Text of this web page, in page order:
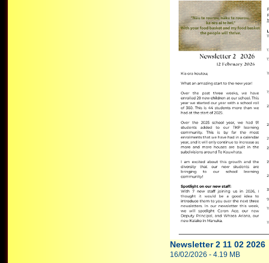
Newsletter 2 11 02 2026
16/02/2026 - 4.19 MB